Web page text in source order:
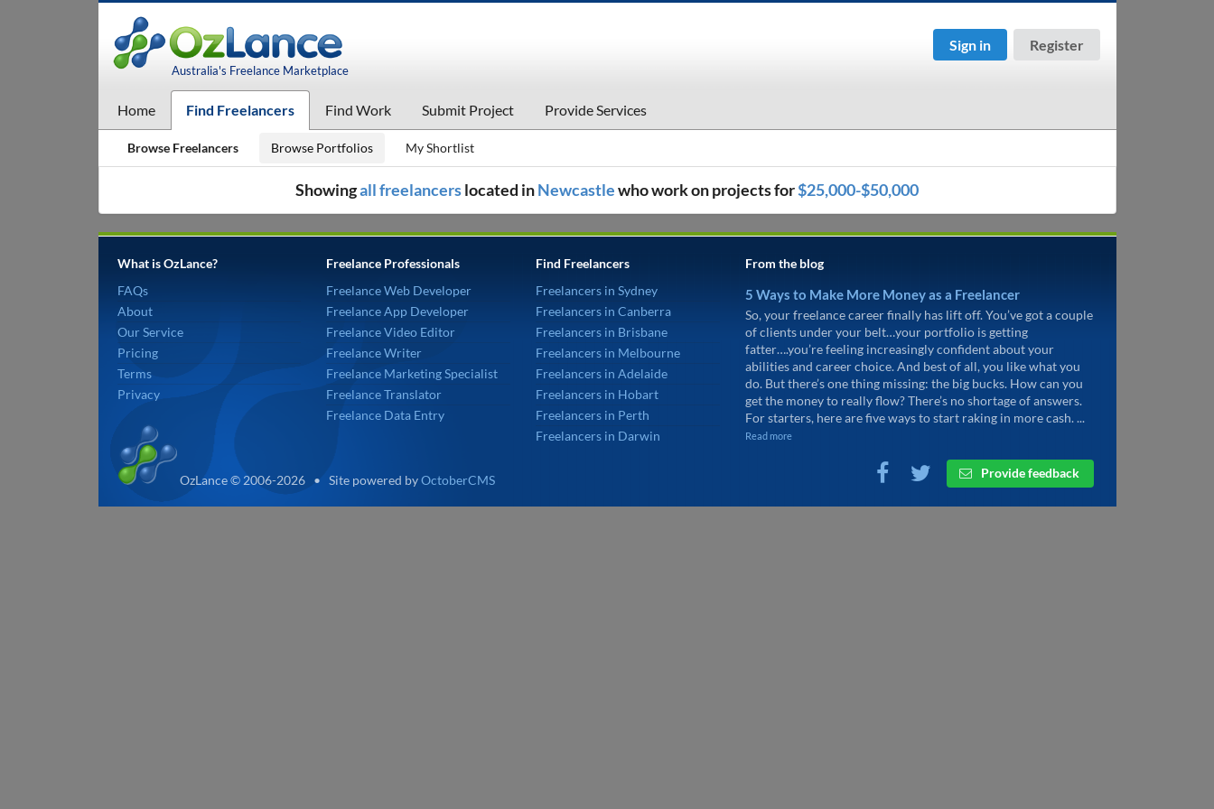
Australia's Freelance Marketplace
Sign in Register
Home Find Freelancers Find Work Submit Project Provide Services
Browse Freelancers Browse Portfolios My Shortlist
Showingall freelancerslocated inNewcastlewho work on projects for$25,000-$50,000
What is OzLance?
FAQs
About
Our Service
Pricing
Terms
Privacy
Freelance Professionals
Freelance Web Developer
Freelance App Developer
Freelance Video Editor
Freelance Writer
Freelance Marketing Specialist
Freelance Translator
Freelance Data Entry
Find Freelancers
Freelancers in Sydney
Freelancers in Canberra
Freelancers in Brisbane
Freelancers in Melbourne
Freelancers in Adelaide
Freelancers in Hobart
Freelancers in Perth
Freelancers in Darwin
From the blog
5 Ways to Make More Money as a Freelancer
So, your freelance career finally has lift off. You’ve got a couple
of clients under your belt…your portfolio is getting
fatter….you’re feeling increasingly confident about your
abilities and career choice. And best of all, you like what you
do. But there’s one thing missing: the big bucks. How can you
get the money to really flow? There’s no shortage of answers.
For starters, here are five ways to start raking in more cash. ...
Read more
Provide feedback
OzLance © 2006-2026 • Site powered byOctoberCMS